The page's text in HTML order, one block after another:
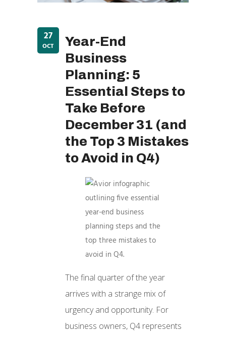
27
OCT
Year-End
Business
Planning: 5
Essential Steps to
Take Before
December 31 (and
the Top 3 Mistakes
to Avoid in Q4)
The final quarter of the year
arrives with a strange mix of
urgency and opportunity. For
business owners, Q4 represents